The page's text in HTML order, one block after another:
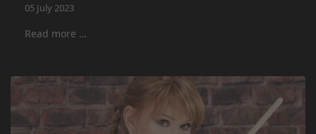
05 July 2023
Read more …